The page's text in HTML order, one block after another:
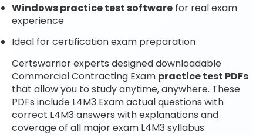
Windows practice test software for real exam
experience
Ideal for certification exam preparation
Certswarrior experts designed downloadable
Commercial Contracting Exam practice test PDFs
that allow you to study anytime, anywhere. These
PDFs include L4M3 Exam actual questions with
correct L4M3 answers with explanations and
coverage of all major exam L4M3 syllabus.